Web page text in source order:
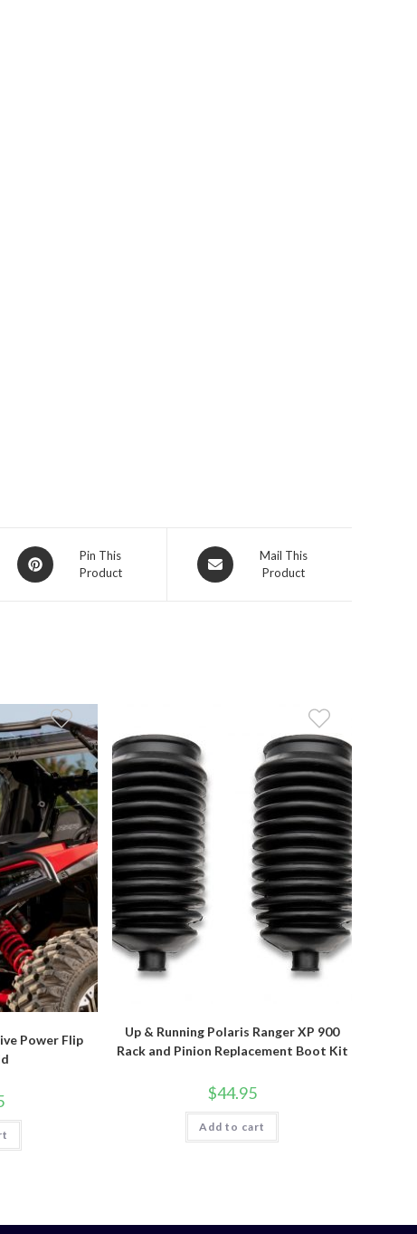
Opens
in
Pin This
Product
Opens
in
Mail This
Product
Power Flip
Up & Running Polaris Ranger XP 900
Rack and Pinion Replacement Boot Kit
$44.95
Add to cart